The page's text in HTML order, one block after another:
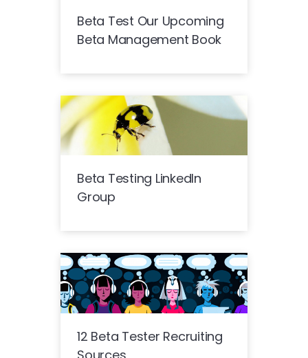
Beta Test Our Upcoming
Beta Management Book
Beta Testing LinkedIn
Group
12 Beta Tester Recruiting